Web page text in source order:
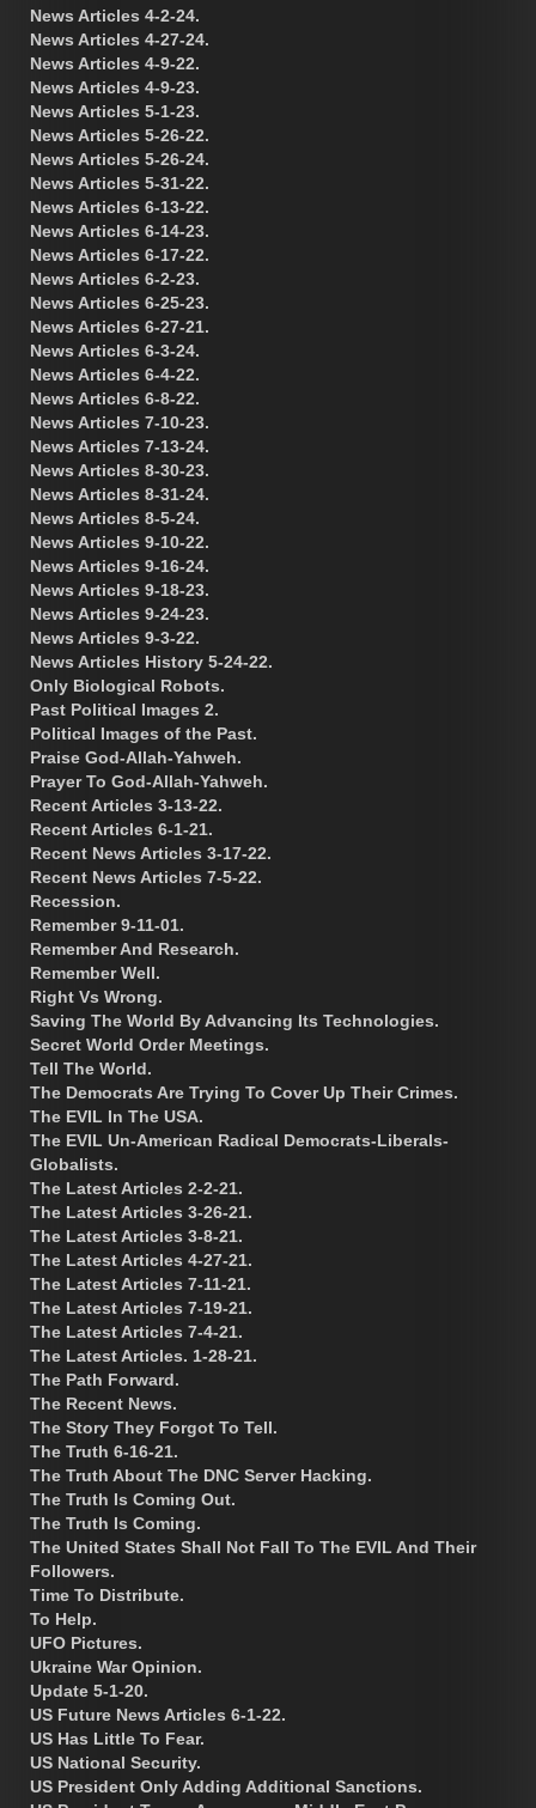
News Articles 4-2-24.
News Articles 4-27-24.
News Articles 4-9-22.
News Articles 4-9-23.
News Articles 5-1-23.
News Articles 5-26-22.
News Articles 5-26-24.
News Articles 5-31-22.
News Articles 6-13-22.
News Articles 6-14-23.
News Articles 6-17-22.
News Articles 6-2-23.
News Articles 6-25-23.
News Articles 6-27-21.
News Articles 6-3-24.
News Articles 6-4-22.
News Articles 6-8-22.
News Articles 7-10-23.
News Articles 7-13-24.
News Articles 8-30-23.
News Articles 8-31-24.
News Articles 8-5-24.
News Articles 9-10-22.
News Articles 9-16-24.
News Articles 9-18-23.
News Articles 9-24-23.
News Articles 9-3-22.
News Articles History 5-24-22.
Only Biological Robots.
Past Political Images 2.
Political Images of the Past.
Praise God-Allah-Yahweh.
Prayer To God-Allah-Yahweh.
Recent Articles 3-13-22.
Recent Articles 6-1-21.
Recent News Articles 3-17-22.
Recent News Articles 7-5-22.
Recession.
Remember 9-11-01.
Remember And Research.
Remember Well.
Right Vs Wrong.
Saving The World By Advancing Its Technologies.
Secret World Order Meetings.
Tell The World.
The Democrats Are Trying To Cover Up Their Crimes.
The EVIL In The USA.
The EVIL Un-American Radical Democrats-Liberals-
Globalists.
The Latest Articles 2-2-21.
The Latest Articles 3-26-21.
The Latest Articles 3-8-21.
The Latest Articles 4-27-21.
The Latest Articles 7-11-21.
The Latest Articles 7-19-21.
The Latest Articles 7-4-21.
The Latest Articles. 1-28-21.
The Path Forward.
The Recent News.
The Story They Forgot To Tell.
The Truth 6-16-21.
The Truth About The DNC Server Hacking.
The Truth Is Coming Out.
The Truth Is Coming.
The United States Shall Not Fall To The EVIL And Their
Followers.
Time To Distribute.
To Help.
UFO Pictures.
Ukraine War Opinion.
Update 5-1-20.
US Future News Articles 6-1-22.
US Has Little To Fear.
US National Security.
US President Only Adding Additional Sanctions.